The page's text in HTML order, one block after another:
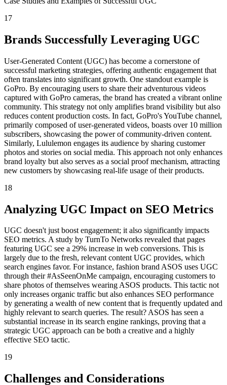
17
Brands Successfully Leveraging UGC
User-Generated Content (UGC) has become a cornerstone of
successful marketing strategies, offering authentic engagement that
often translates into significant growth. One standout example is
GoPro. By encouraging users to share their adventurous videos
captured with GoPro cameras, the brand has created a vibrant online
community. This strategy not only amplifies brand visibility but also
reduces content production costs. In fact, GoPro's YouTube channel,
primarily composed of user-generated videos, boasts over 10 million
subscribers, showcasing the power of community-driven content.
Similarly, Lululemon engages its audience by sharing customer
photos and stories on social media. This approach not only enhances
brand loyalty but also serves as a social proof mechanism, attracting
new customers by showcasing real-life usage of their products.
18
Analyzing UGC Impact on SEO Metrics
UGC doesn't just boost engagement; it also significantly impacts
SEO metrics. A study by TurnTo Networks revealed that pages
featuring UGC see a 29% increase in web conversions. This is
largely due to the fresh, relevant content UGC provides, which
search engines favor. For instance, fashion brand ASOS uses UGC
through their #AsSeenOnMe campaign, encouraging customers to
share photos of themselves wearing ASOS products. This tactic not
only increases organic traffic but also enhances SEO performance
by generating a wealth of new content that is frequently updated and
highly relevant to search queries. The result? ASOS has seen a
substantial increase in its search engine rankings, proving that a
strategic UGC approach can be both a creative and a highly
effective SEO tactic.
19
Challenges and Considerations